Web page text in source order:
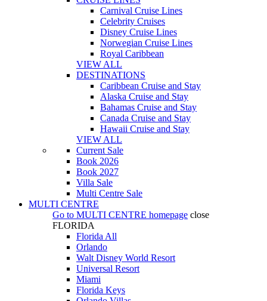
Carnival Cruise Lines
Celebrity Cruises
Disney Cruise Lines
Norwegian Cruise Lines
Royal Caribbean
VIEW ALL
DESTINATIONS
Caribbean Cruise and Stay
Alaska Cruise and Stay
Bahamas Cruise and Stay
Canada Cruise and Stay
Hawaii Cruise and Stay
VIEW ALL
Current Sale
Book 2026
Book 2027
Villa Sale
Multi Centre Sale
MULTI CENTRE
Go to MULTI CENTRE homepage close
FLORIDA
Florida All
Orlando
Walt Disney World Resort
Universal Resort
Miami
Florida Keys